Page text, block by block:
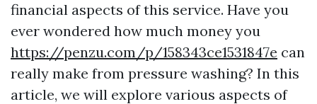
financial aspects of this service. Have you
ever wondered how much money you
https://penzu.com/p/158343ce1531847e can
really make from pressure washing? In this
article, we will explore various aspects of